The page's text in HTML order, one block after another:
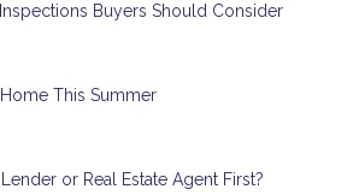
Buyers Should Consider
This Summer
or Real Estate Agent First?